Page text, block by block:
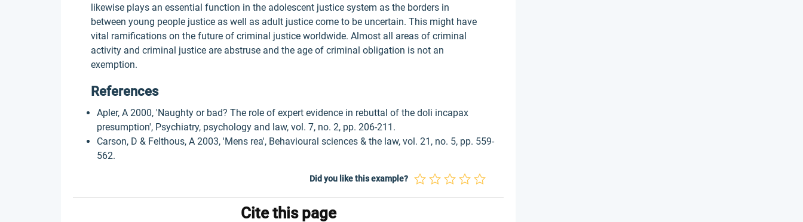
likewise plays an essential function in the adolescent justice system as the borders in
between young people justice as well as adult justice come to be uncertain. This might have
vital ramifications on the future of criminal justice worldwide. Almost all areas of criminal
activity and criminal justice are abstruse and the age of criminal obligation is not an
exemption.
References
Apler, A 2000, 'Naughty or bad? The role of expert evidence in rebuttal of the doli incapax
presumption', Psychiatry, psychology and law, vol. 7, no. 2, pp. 206-211.
Carson, D & Felthous, A 2003, 'Mens rea', Behavioural sciences & the law, vol. 21, no. 5, pp. 559-
562.
Did you like this example?
Cite this page